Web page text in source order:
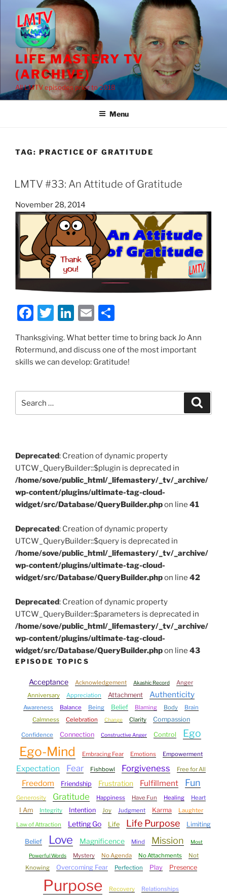
content
LIFE MASTERY TV
(ARCHIVE)
All LMTV episodes prior to 2018
Menu
TAG: PRACTICE OF GRATITUDE
LMTV #33: An Attitude of Gratitude
Posted
on
November 28, 2014
F
c
e
o
o
T
itt
er
Li
k
e
n
E
ai
l
ar
e
Thanksgiving. What better time to bring back Jo Ann
Rotermund, and discuss one of the most important
skills we can develop: Gratitude!
for:
Deprecated: Creation of dynamic property
UTCW_QueryBuilder::$plugin is deprecated in
/home/sove/public_html/_lifemastery/_tv/_archive/
wp-content/plugins/ultimate-tag-cloud-
widget/src/Database/QueryBuilder.phpon line 41
Deprecated: Creation of dynamic property
UTCW_QueryBuilder::$query is deprecated in
/home/sove/public_html/_lifemastery/_tv/_archive/
wp-content/plugins/ultimate-tag-cloud-
widget/src/Database/QueryBuilder.phpon line 42
Deprecated: Creation of dynamic property
UTCW_QueryBuilder::$parameters is deprecated in
/home/sove/public_html/_lifemastery/_tv/_archive/
wp-content/plugins/ultimate-tag-cloud-
widget/src/Database/QueryBuilder.phpon line 43
EPISODE TOPICS
Acceptance Acknowledgement Akashic Record
Anger
Anniversary
Appreciation Attachment Authenticity
Awareness Balance Being Belief Blaming Body
Brain
Calmness
Celebration Change Clarity Compassion
Confidence Connection Constructive Anger Control Ego
Ego-Mind Embracing Fear Emotions Empowerment
Expectation Fear Fishbowl Forgiveness Free for All
Freedom Friendship Frustration Fulfillment Fun
Generosity Gratitude Happiness Have Fun Healing Heart
I Am Integrity Intention Joy Judgment Karma
Laughter
Law of Attraction
Letting Go Life Life Purpose Limiting
Belief Love Magnificence Mind Mission Most
Powerful Words Mystery No Agenda No Attachments
Not
Knowing
Overcoming Fear Perfection Play Presence
Purpose Recovery Relationships